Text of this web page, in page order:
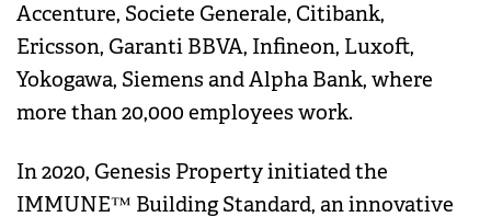
Accenture, Societe Generale, Citibank,
Ericsson, Garanti BBVA, Infineon, Luxoft,
Yokogawa, Siemens and Alpha Bank, where
more than 20,000 employees work.
In 2020, Genesis Property initiated the
IMMUNE™ Building Standard, an innovative